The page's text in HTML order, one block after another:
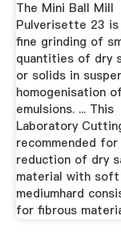
The Mini Ball Mill
Pulverisette 23
fine grinding of
quantities of dry
or solids in
homogenisation of
emulsions. ... This
Laboratory
recommended for
reduction of dry
material with
mediumhard
for fibrous